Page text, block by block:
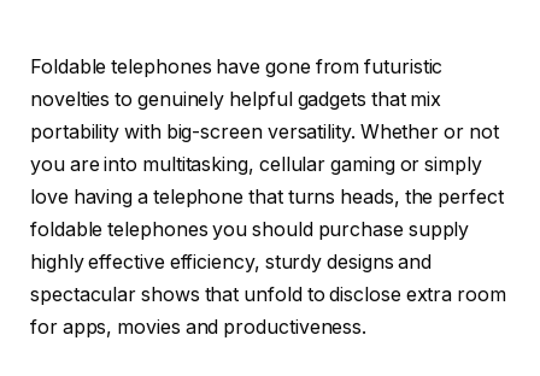
Foldable telephones have gone from futuristic
novelties to genuinely helpful gadgets that mix
portability with big-screen versatility. Whether or not
you are into multitasking, cellular gaming or simply
love having a telephone that turns heads, the perfect
foldable telephones you should purchase supply
highly effective efficiency, sturdy designs and
spectacular shows that unfold to disclose extra room
for apps, movies and productiveness.